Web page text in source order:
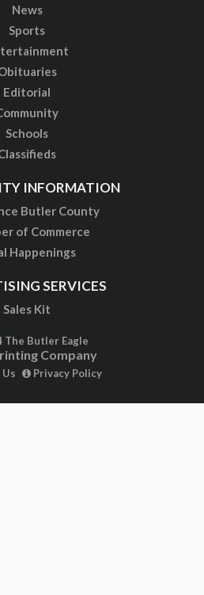
News
Sports
Editorial
Schools
INFORMATION
Butler County
of Commerce
Happenings
SERVICES
Sales Kit
The Butler Eagle
Company
Privacy Policy